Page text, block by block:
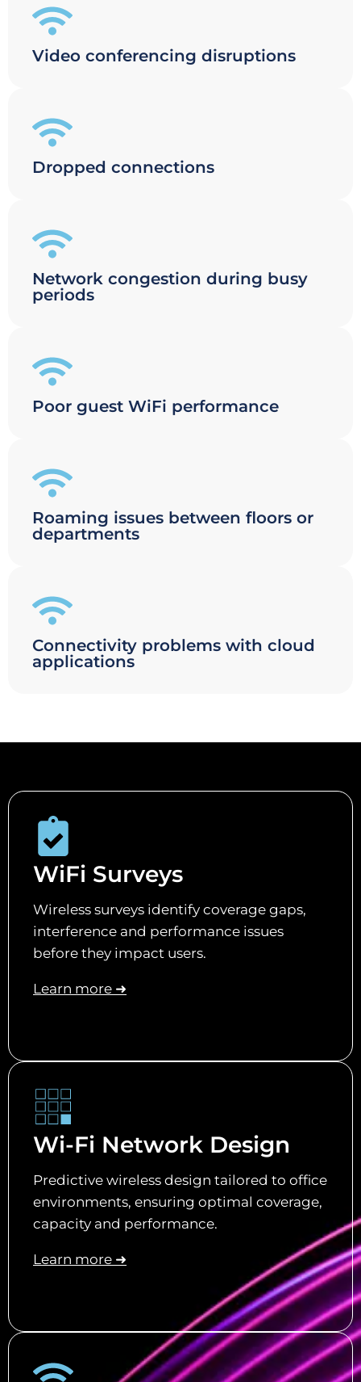
Video conferencing disruptions
Dropped connections
Network congestion during busy
periods
Poor guest WiFi performance
Roaming issues between floors or
departments
Connectivity problems with cloud
applications
WiFi Surveys
Wireless surveys identify coverage gaps,
interference and performance issues
before they impact users.
Learn more ➜
Wi-Fi Network Design
Predictive wireless design tailored to office
environments, ensuring optimal coverage,
capacity and performance.
Learn more ➜